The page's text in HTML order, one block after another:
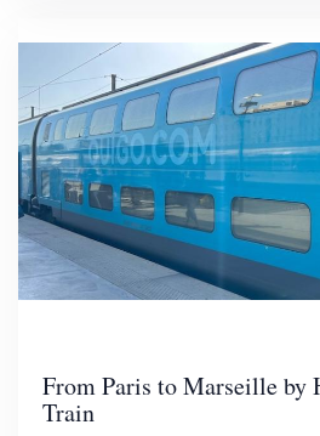
From Paris to Marseille by
Train